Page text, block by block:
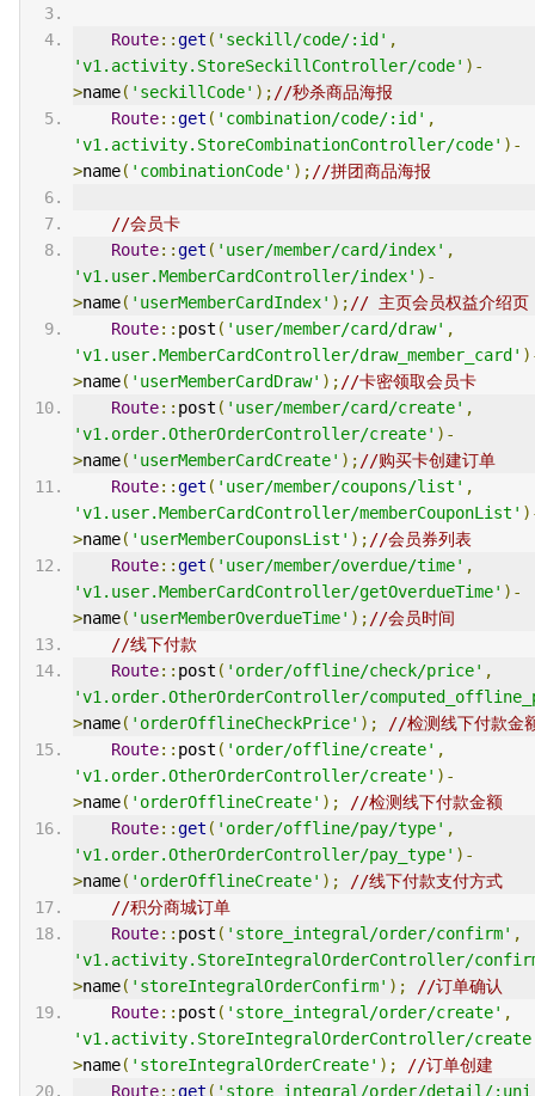
Route::get ( 'seckill/code/:id' ,
'v1.activity.StoreSeckillController/code' )-
>name( 'seckillCode' ); //秒杀商品海报
Route::get ( 'combination/code/:id' ,
'v1.activity.StoreCombinationController/code' )-
>name( 'combinationCode' ); //拼团商品海报
//会员卡
Route::get ( 'user/member/card/index' ,
'v1.user.MemberCardController/index' )-
>name( 'userMemberCardIndex' ); // 主页会员权益介绍页
Route:: post ( 'user/member/card/draw' ,
'v1.user.MemberCardController/draw_member_card'
>name( 'userMemberCardDraw' ); //卡密领取会员卡
Route:: post ( 'user/member/card/create' ,
'v1.order.OtherOrderController/create' )-
>name( 'userMemberCardCreate' ); //购买卡创建订单
Route::get ( 'user/member/coupons/list' ,
'v1.user.MemberCardController/memberCouponList'
>name( 'userMemberCouponsList' ); //会员券列表
Route::get ( 'user/member/overdue/time' ,
'v1.user.MemberCardController/getOverdueTime' )-
>name( 'userMemberOverdueTime' ); //会员时间
//线下付款
Route:: post ( 'order/offline/check/price' ,
'v1.order.OtherOrderController/
>name( 'orderOfflineCheckPrice' );
//检测线下付款金
Route:: post ( 'order/offline/create' ,
'v1.order.OtherOrderController/create' )-
>name( 'orderOfflineCreate' );
//检测线下付款金额
Route::get ( 'order/offline/pay/type' ,
'v1.order.OtherOrderController/pay_type' )-
>name( 'orderOfflineCreate' );
//线下付款支付方式
//积分商城订单
Route:: post ( 'store_integral/order/confirm' ,
'v1.activity.StoreIntegralOrderController/
>name( 'storeIntegralOrderConfirm' );
//订单确认
Route:: post ( 'store_integral/order/create' ,
'v1.activity.StoreIntegralOrderController/
>name( 'storeIntegralOrderCreate' );
//订单创建
Route::get ( 'store_integral/order/detail/